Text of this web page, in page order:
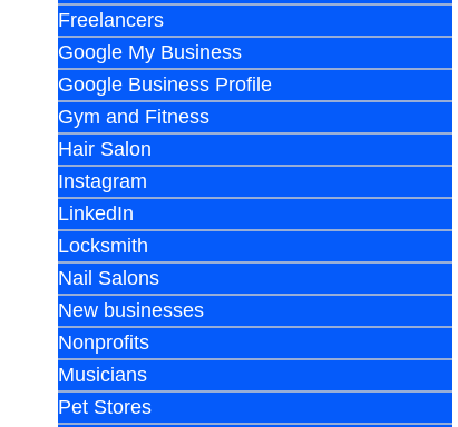
Freelancers
Google My Business
Google Business Profile
Gym and Fitness
Hair Salon
Instagram
LinkedIn
Locksmith
Nail Salons
New businesses
Nonprofits
Musicians
Pet Stores